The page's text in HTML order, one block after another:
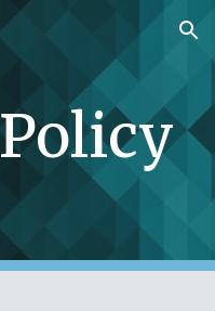
Skip to navigation